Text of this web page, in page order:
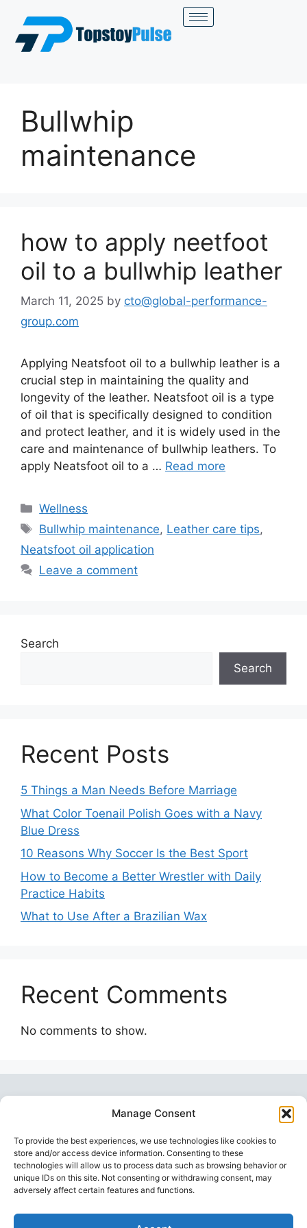
Manage Consent
To provide the best experiences, we use technologies like cookies to
store and/or access device information. Consenting to these
technologies will allow us to process data such as browsing behavior or
unique IDs on this site. Not consenting or withdrawing consent, may
adversely affect certain features and functions.
Bullwhip
maintenance
how to apply neetfoot
oil to a bullwhip leather
March 11, 2025 by cto@global-performance-
group.com
Applying Neatsfoot oil to a bullwhip leather is a
crucial step in maintaining the quality and
longevity of the leather. Neatsfoot oil is a type
of oil that is specifically designed to condition
and protect leather, and it is widely used in the
care and maintenance of bullwhip leathers. To
apply Neatsfoot oil to a … Read more
Wellness
Bullwhip maintenance, Leather care tips,
Neatsfoot oil application
Leave a comment
Search
Search
Recent Posts
5 Things a Man Needs Before Marriage
What Color Toenail Polish Goes with a Navy
Blue Dress
10 Reasons Why Soccer Is the Best Sport
How to Become a Better Wrestler with Daily
Practice Habits
What to Use After a Brazilian Wax
Recent Comments
No comments to show.
Topstoy Pulseis your source for lifestyle,